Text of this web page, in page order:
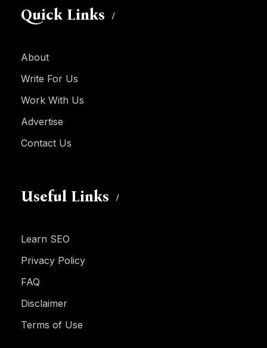
Quick Links
About
Write For Us
Work With Us
Advertise
Contact Us
Useful Links
Learn SEO
Privacy Policy
FAQ
Disclaimer
Terms of Use